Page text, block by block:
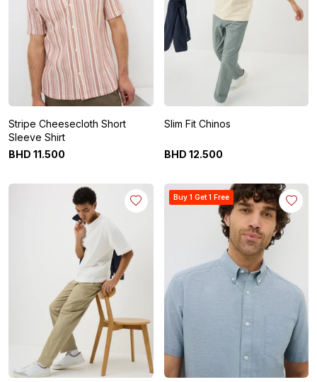
Stripe Cheesecloth Short
Sleeve Shirt
BHD 11.500
Slim Fit Chinos
BHD 12.500
Buy 1 Get 1 Free